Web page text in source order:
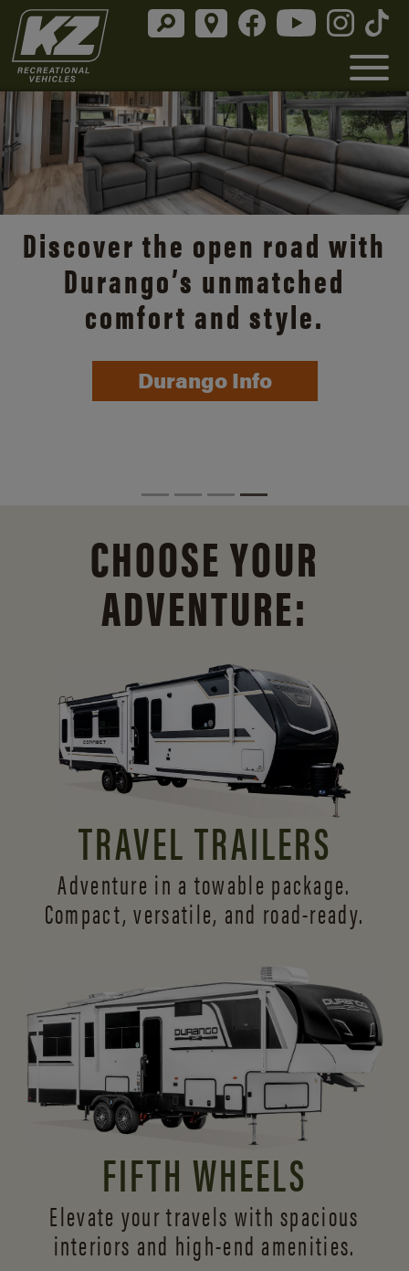
Discover the open road with
Durango’s unmatched
comfort and style.
Durango Info
CHOOSE YOUR
ADVENTURE:
TRAVEL TRAILERS
Adventure in a towable package.
Compact, versatile, and road-ready.
FIFTH WHEELS
Elevate your travels with spacious
interiors and high-end amenities.